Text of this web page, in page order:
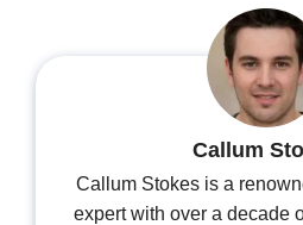
Callum
Callum Stokes is a
expert with over a decade